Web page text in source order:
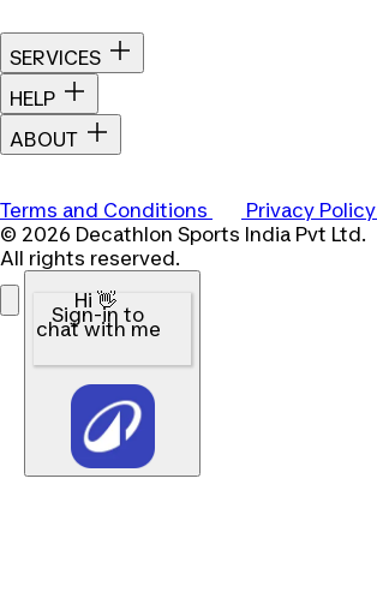
SERVICES
HELP
ABOUT
Terms and Conditions
Privacy Policy
© 2026 Decathlon Sports India Pvt Ltd.
All rights reserved.
Hi 👋
Sign-in to
chat with me